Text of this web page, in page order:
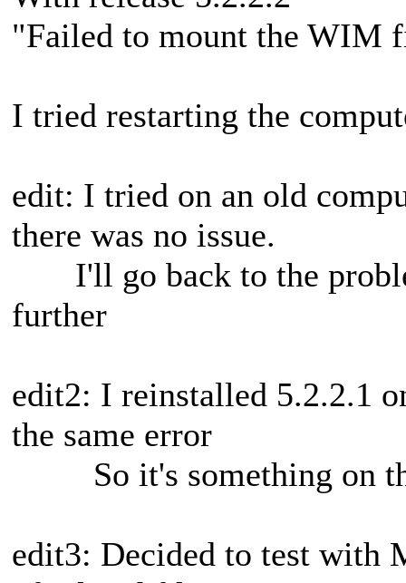
"Failed to mount the WIM
I tried restarting the
edit: I tried on an old
there was no issue.
I'll go back to the
further
edit2: I reinstalled 5.2.2.1
the same error
So it's something on
edit3: Decided to test with